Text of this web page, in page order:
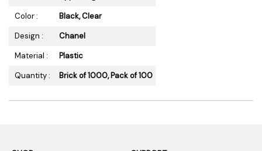
Color :
Black, Clear
Design :
Chanel
Material :
Plastic
Quantity :
Brick of 1000, Pack of 100